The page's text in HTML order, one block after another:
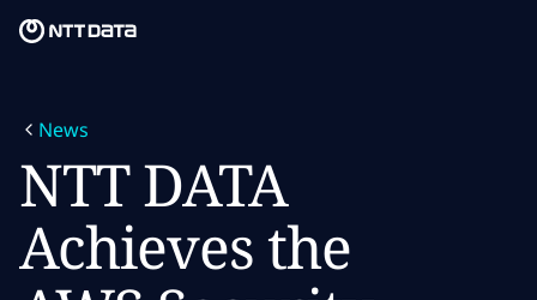
What we think
Who we are
Newsroom
News
NTT DATA
Achieves the